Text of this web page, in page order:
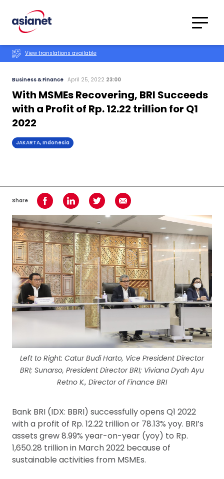
Translations
View translations available
Business & Finance April 25, 2022 23:00
With MSMEs Recovering, BRI Succeeds
with a Profit of Rp. 12.22 trillion for Q1
2022
JAKARTA, Indonesia
Share Share on Facebook
Share on LinkedInShare on TwitterShare using Email
Left to Right: Catur Budi Harto, Vice President Director
BRI; Sunarso, President Director BRI; Viviana Dyah Ayu
Retno K., Director of Finance BRI
Bank BRI (IDX: BBRI) successfully opens Q1 2022
with a profit of Rp. 12.22 trillion or 78.13% yoy. BRI’s
assets grew 8.99% year-on-year (yoy) to Rp.
1,650.28 trillion in March 2022 because of
sustainable activities from MSMEs.